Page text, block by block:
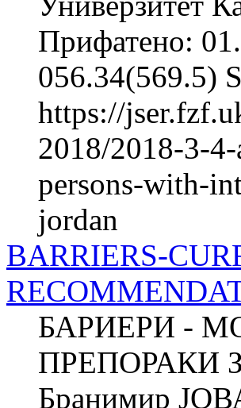
Прифатено:
056.34(569.5)
https://
2018/2018-3-
persons-with-
jordan
BARRIERS-
БАРИЕРИ -
ПРЕПОРАКИ
Бранимир